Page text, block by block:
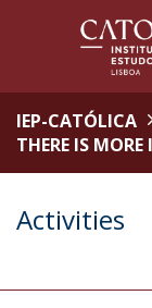
IEP-CATÓLICA
THERE IS MORE
Activities